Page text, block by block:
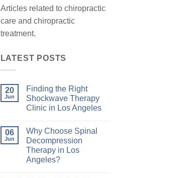
Articles related to chiropractic
care and chiropractic
treatment.
LATEST POSTS
20
Jun
Finding the Right
Shockwave Therapy
Clinic in Los Angeles
06
Jun
Why Choose Spinal
Decompression
Therapy in Los
Angeles?